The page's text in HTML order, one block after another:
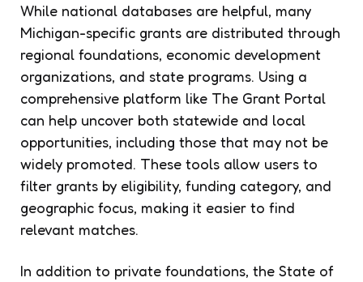
While national databases are helpful, many
Michigan-specific grants are distributed through
regional foundations, economic development
organizations, and state programs. Using a
comprehensive platform like The Grant Portal
can help uncover both statewide and local
opportunities, including those that may not be
widely promoted. These tools allow users to
filter grants by eligibility, funding category, and
geographic focus, making it easier to find
relevant matches.
In addition to private foundations, the State of